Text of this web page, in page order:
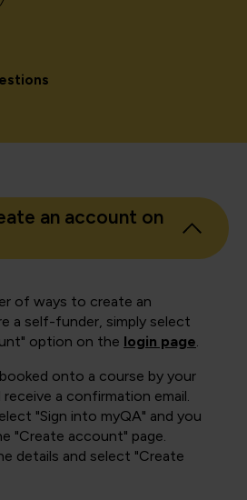
an account on
of ways to create an
a self-funder, simply select
option on the login page
onto a course by your
a confirmation email.
"Sign into myQA" and you
"Create account" page.
details and select "Create